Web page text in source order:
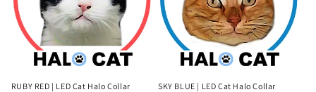
RUBY RED | LED Cat Halo Collar SKY BLUE | LED Cat Halo Collar